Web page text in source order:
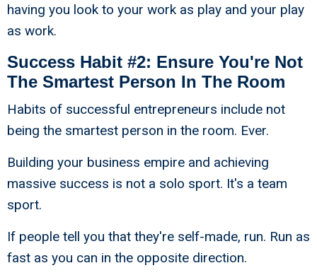
having you look to your work as play and your play
as work.
Success Habit #2: Ensure You're Not
The Smartest Person In The Room
Habits of successful entrepreneurs include not
being the smartest person in the room. Ever.
Building your business empire and achieving
massive success is not a solo sport. It's a team
sport.
If people tell you that they're self-made, run. Run as
fast as you can in the opposite direction.